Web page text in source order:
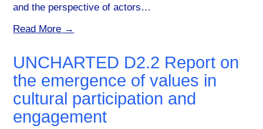
and the perspective of actors…
Read More →
UNCHARTED D2.2 Report on
the emergence of values in
cultural participation and
engagement